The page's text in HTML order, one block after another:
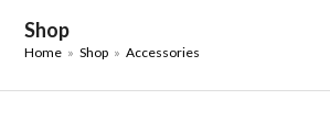
Shop
Home » Shop » Accessories